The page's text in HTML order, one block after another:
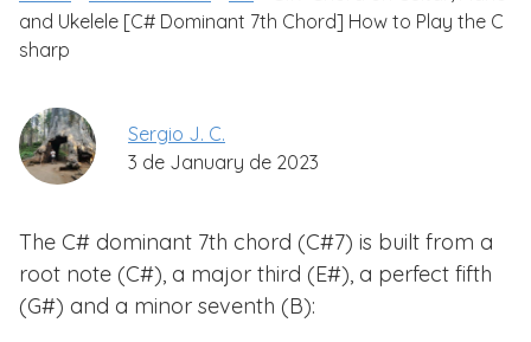
and Ukelele [C# Dominant 7th Chord] How to Play the C
sharp
Sergio J. C.
3 de January de 2023
The C# dominant 7th chord (C#7) is built from a
root note (C#), a major third (E#), a perfect fifth
(G#) and a minor seventh (B):